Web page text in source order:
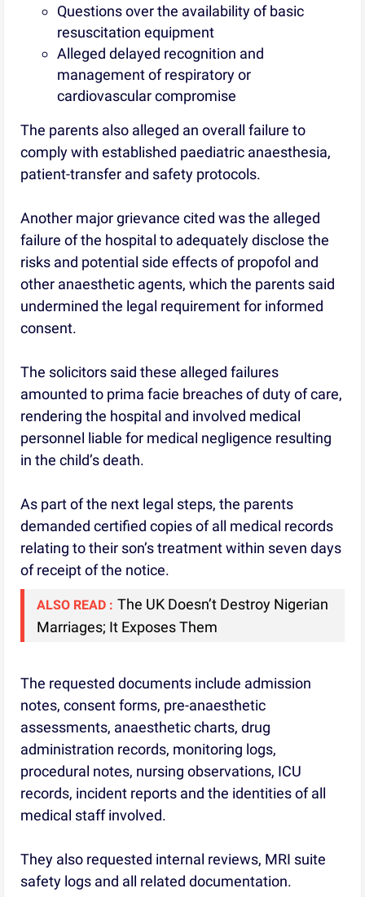
Questions over the availability of basic
resuscitation equipment
Alleged delayed recognition and
management of respiratory or
cardiovascular compromise
The parents also alleged an overall failure to
comply with established paediatric anaesthesia,
patient-transfer and safety protocols.
Another major grievance cited was the alleged
failure of the hospital to adequately disclose the
risks and potential side effects of propofol and
other anaesthetic agents, which the parents said
undermined the legal requirement for informed
consent.
The solicitors said these alleged failures
amounted to prima facie breaches of duty of care,
rendering the hospital and involved medical
personnel liable for medical negligence resulting
in the child’s death.
As part of the next legal steps, the parents
demanded certified copies of all medical records
relating to their son’s treatment within seven days
of receipt of the notice.
ALSO READ : The UK Doesn’t Destroy Nigerian
Marriages; It Exposes Them
The requested documents include admission
notes, consent forms, pre-anaesthetic
assessments, anaesthetic charts, drug
administration records, monitoring logs,
procedural notes, nursing observations, ICU
records, incident reports and the identities of all
medical staff involved.
They also requested internal reviews, MRI suite
safety logs and all related documentation.